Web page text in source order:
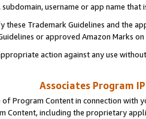
username or app name
Trademark Guidelines and the
or approved Amazon Marks
action against any use
Associates Program
of Program Content in connection
Content, including the proprietary